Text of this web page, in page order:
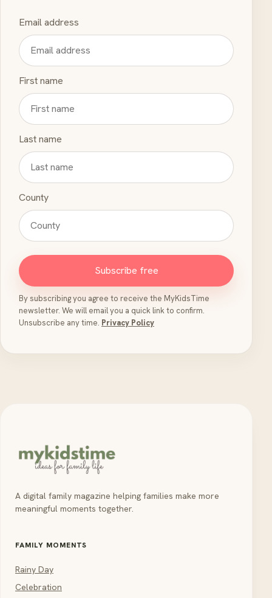
Email address
First name
Last name
County
Subscribe free
By subscribing you agree to receive the MyKidsTime
newsletter. We will email you a quick link to confirm.
Unsubscribe any time. Privacy Policy
A digital family magazine helping families make more
meaningful moments together.
FAMILY MOMENTS
Rainy Day
Celebration